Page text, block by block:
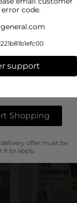
code.
support
Shopping
offer must be
it to apply.